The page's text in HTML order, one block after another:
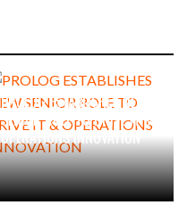
PROLOG ESTABLISHES NEW
SENIOR ROLE TO DRIVE IT &
OPERATIONS INNOVATION